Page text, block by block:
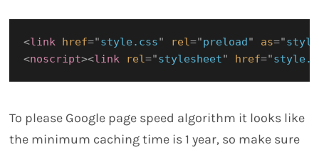
<link href="style.css" rel="preload" as="style
<noscript><link rel="stylesheet" href="
To please Google page speed algorithm it looks like
the minimum caching time is 1 year, so make sure